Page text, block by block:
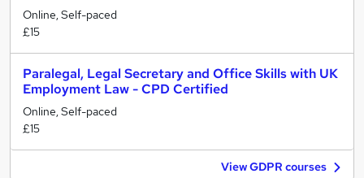
Online, Self-paced
£15
Paralegal, Legal Secretary and Office Skills with UK
Employment Law - CPD Certified
Online, Self-paced
£15
View GDPR courses